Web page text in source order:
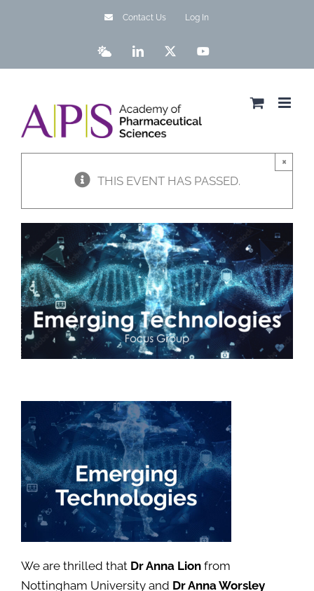
Contact Us Log In
BlueskyLinkedIn YouTube
THIS EVENT HAS PASSED.
×
We are thrilled that Dr Anna Lion from
Nottingham University and Dr Anna Worsley